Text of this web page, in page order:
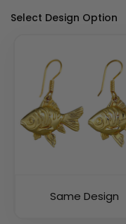
Select Design Option
Same Design